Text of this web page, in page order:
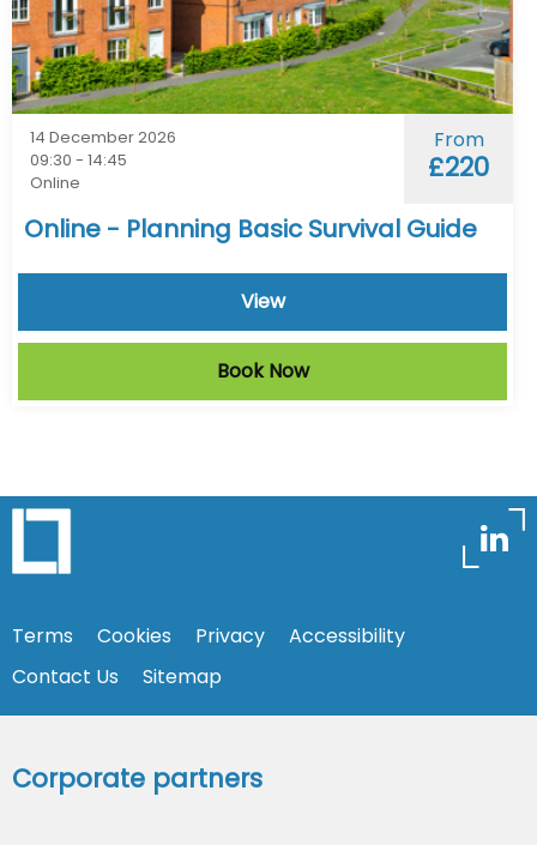
14 December 2026
09:30 - 14:45
Online
From
£220
Online - Planning Basic Survival Guide
View
Book Now
Terms Cookies Privacy
Accessibility
Contact Us
Sitemap
Corporate partners